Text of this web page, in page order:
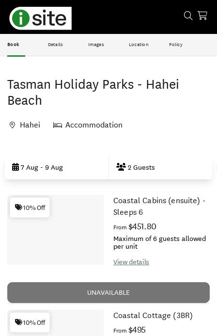
Book Details Images Location Policy
Tasman Holiday Parks - Hahei
Beach
Hahei Accommodation
Results7 Aug - 9 Aug 2 Guests
Results
10% Off
Coastal Cabins (ensuite) -
Sleeps 6
From $451.80
Maximum of 6 guests allowed
per unit
View details
UNAVAILABLE
10% Off
Coastal Cottage (3BR)
From $495